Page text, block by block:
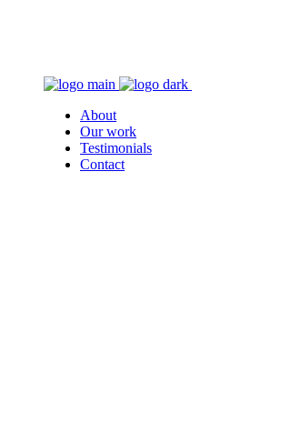
About
Our work
Testimonials
Contact